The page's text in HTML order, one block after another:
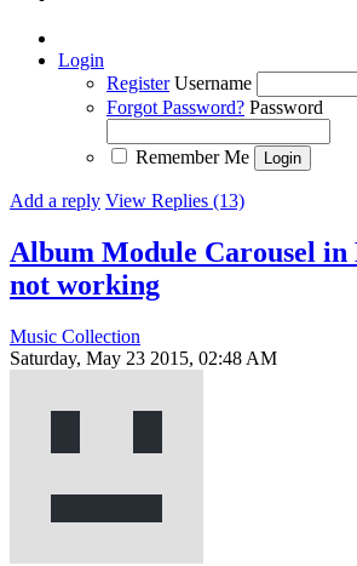
Login
Register Username
Forgot Password? Password
Remember Me
Add a reply View Replies (13)
Album Module Carousel in
not working
Music Collection
Saturday, May 23 2015, 02:48 AM